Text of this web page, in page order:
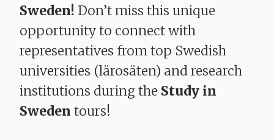
Sweden! Don’t miss this unique
opportunity to connect with
representatives from top Swedish
universities (lärosäten) and research
institutions during the Study in
Sweden tours!